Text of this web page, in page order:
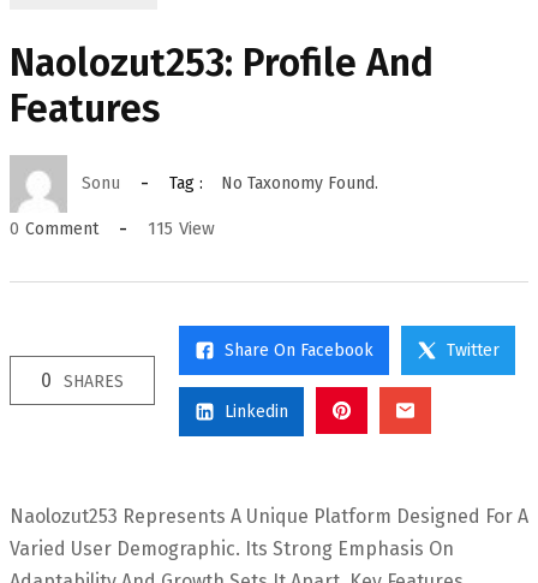
Naolozut253: Profile And
Features
Sonu Tag : No Taxonomy Found.
0 Comment 115 View
0 SHARES
Share On Facebook Twitter
Linkedin
Naolozut253 Represents A Unique Platform Designed For A
Varied User Demographic. Its Strong Emphasis On